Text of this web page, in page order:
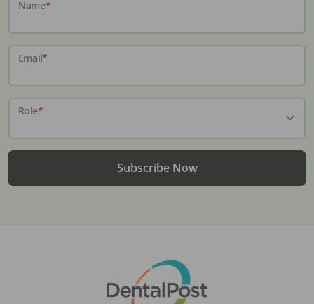
Name*
Email*
Role*
Subscribe Now